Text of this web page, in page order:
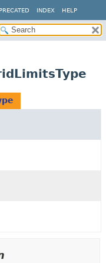
INDEX HELP